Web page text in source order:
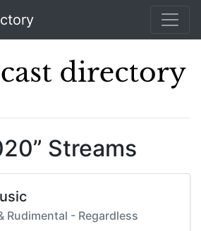
Streams
Rudimental - Regardless